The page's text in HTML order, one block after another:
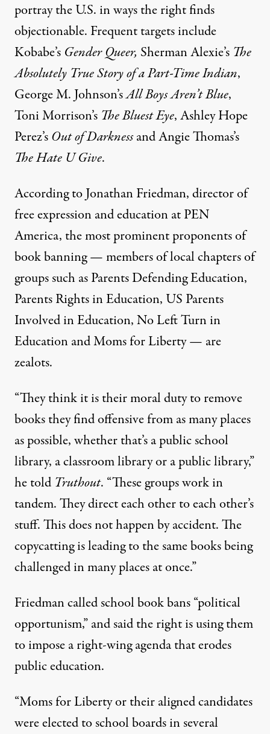
portray the U.S. in ways the right finds
objectionable. Frequent targets include
Kobabe’s Gender Queer, Sherman Alexie’s The
Absolutely True Story of a Part-Time Indian,
George M. Johnson’sAll Boys Aren’t Blue,
Toni Morrison’s The Bluest Eye, Ashley Hope
Perez’sOut of Darknessand Angie Thomas’s
The Hate U Give.
According to Jonathan Friedman, director of
free expression and education at PEN
America, the most prominent proponents of
book banning — members of local chapters of
groups such asParents Defending Education,
Parents Rights in Education, US Parents
Involved in Education,No Left Turn in
EducationandMoms for Liberty— are
zealots.
“They think it is their moral duty to remove
books they find offensive from as many places
as possible, whether that’s a public school
library, a classroom library or a public library,”
he told Truthout. “These groups work in
tandem. They direct each other to each other’s
stuff. This does not happen by accident. The
copycatting is leading to the same books being
challenged in many places at once.”
Friedman called school book bans “political
opportunism,” and said the right is using them
to impose a right-wing agenda that erodes
public education.
“Moms for Liberty or their aligned candidates
were elected to school boards in several